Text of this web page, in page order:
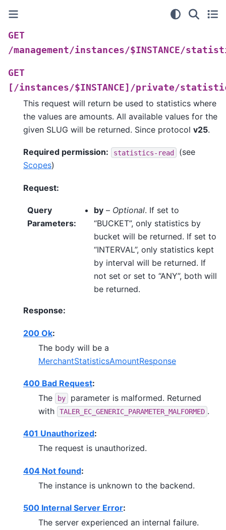
GET
/management/instances/$INSTANCE/
GET
[/instances/$INSTANCE]/private/
This request will return be used to statistics where
the values are amounts. All available values for the
given SLUG will be returned. Since protocol v25.
Required permission: statistics-read
(see
Scopes)
Request:
Query
Parameters:
by– Optional. If set to
“BUCKET”, only statistics by
bucket will be returned. If set to
“INTERVAL”, only statistics kept
by interval will be returned. If
not set or set to “ANY”, both will
be returned.
Response:
200 Ok:
The body will be a
MerchantStatisticsAmountResponse
400 Bad Request:
The
by
parameter is malformed. Returned
with
TALER_EC_GENERIC_PARAMETER_MALFORMED .
401 Unauthorized:
The request is unauthorized.
404 Not found:
The instance is unknown to the backend.
500 Internal Server Error:
The server experienced an internal failure.